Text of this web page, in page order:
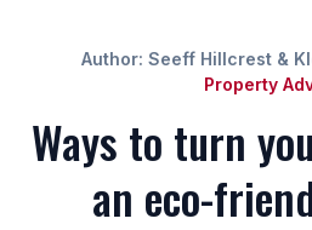
Author: Seeff Hillcrest &
Property
Ways to turn
an eco-